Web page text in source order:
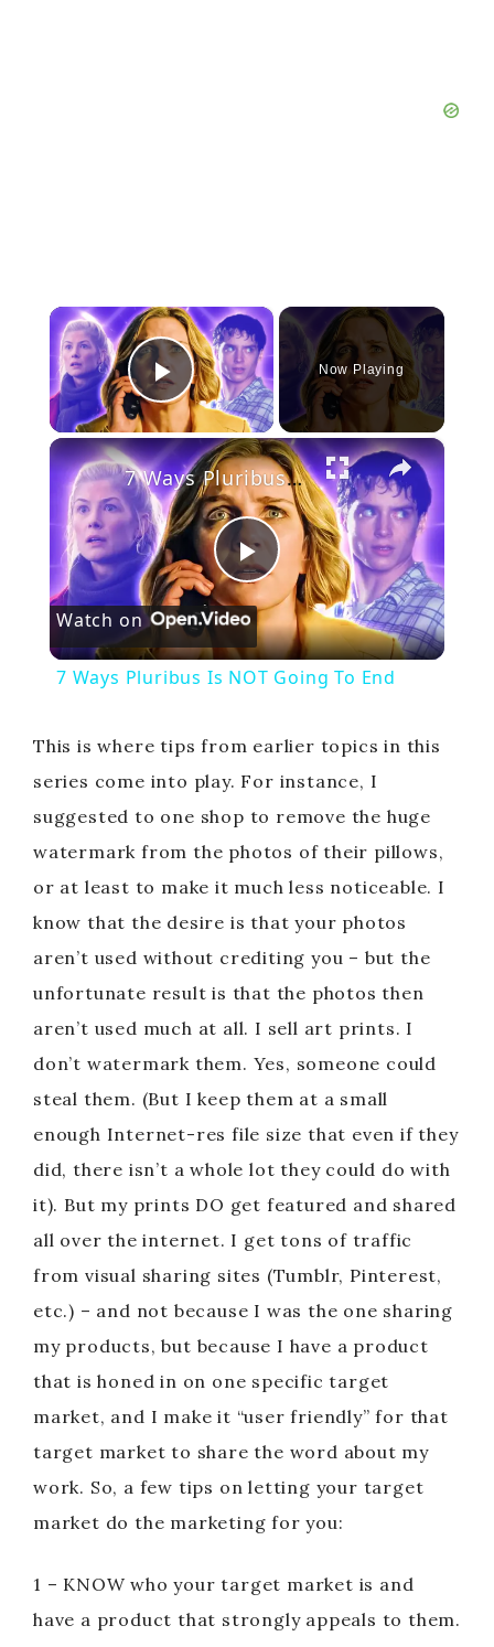
×
Play Video
Now Playing
×
P
l
y
V
i
d
e
o
7 Ways Pluribus Is NOT Going To End
Watch on
7 Ways Pluribus Is NOT Going To End
This is where tips from earlier topics in this
series come into play. For instance, I
suggested to one shop to remove the huge
watermark from the photos of their pillows,
or at least to make it much less noticeable. I
know that the desire is that your photos
aren’t used without crediting you – but the
unfortunate result is that the photos then
aren’t used much at all. I sell art prints. I
don’t watermark them. Yes, someone could
steal them. (But I keep them at a small
enough Internet-res file size that even if they
did, there isn’t a whole lot they could do with
it). But my prints DO get featured and shared
all over the internet. I get tons of traffic
from visual sharing sites (Tumblr, Pinterest,
etc.) – and not because I was the one sharing
my products, but because I have a product
that is honed in on one specific target
market, and I make it “user friendly” for that
target market to share the word about my
work. So, a few tips on letting your target
market do the marketing for you:
1 – KNOW who your target market is and
have a product that strongly appeals to them.